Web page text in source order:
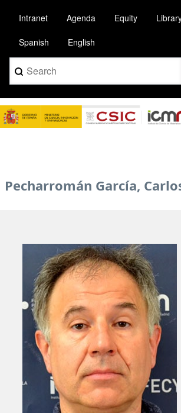
main
content
Intranet Agenda Equity
Spanish English
Search
Image
Main
Pecharromán García,